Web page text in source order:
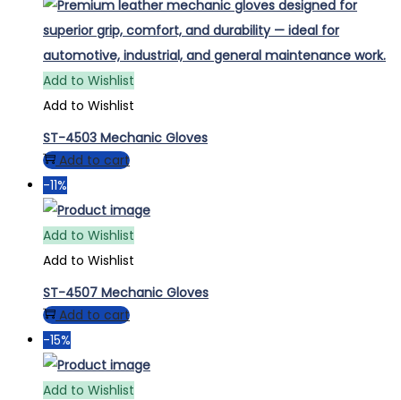
Add to Wishlist
Add to Wishlist
ST-4503 Mechanic Gloves
Add to cart
-11%
Add to Wishlist
Add to Wishlist
ST-4507 Mechanic Gloves
Add to cart
-15%
Add to Wishlist